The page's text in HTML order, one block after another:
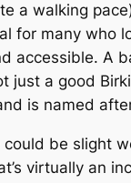
a walking
for many
accessible. A
just a good
is named
be slight
virtually an